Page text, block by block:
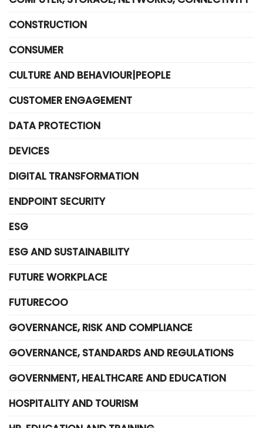
CONSTRUCTION
CONSUMER
CULTURE AND BEHAVIOUR|PEOPLE
CUSTOMER ENGAGEMENT
DATA PROTECTION
DEVICES
DIGITAL TRANSFORMATION
ENDPOINT SECURITY
ESG
ESG AND SUSTAINABILITY
FUTURE WORKPLACE
FUTURECOO
GOVERNANCE, RISK AND COMPLIANCE
GOVERNANCE, STANDARDS AND REGULATIONS
GOVERNMENT, HEALTHCARE AND EDUCATION
HOSPITALITY AND TOURISM